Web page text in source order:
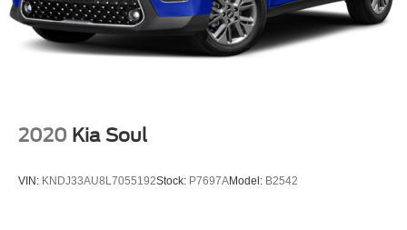
2020 Kia Soul
VIN: KNDJ33AU8L7055192Stock: P7697AModel: B2542